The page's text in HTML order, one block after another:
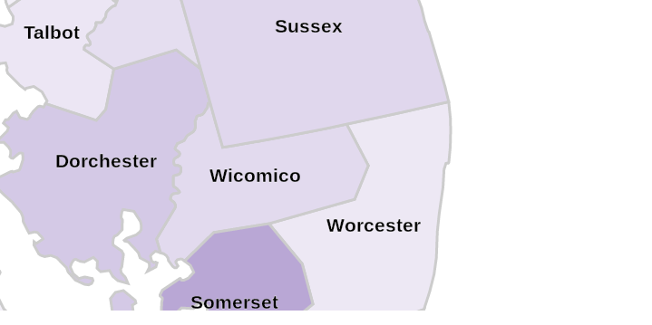
Worcester
Wicomico
Talbot
Somerset
Dorchester
Sussex